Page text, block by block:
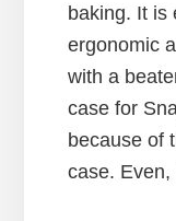
baking. It is
ergonomic
with a
case for
because of
case.